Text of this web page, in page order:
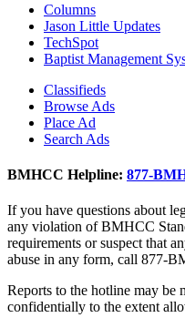
Columns
Jason Little Updates
TechSpot
Baptist Management
Classifieds
Browse Ads
Place Ad
Search Ads
BMHCC Helpline: 877-
If you have questions about
any violation of BMHCC
requirements or suspect that
abuse in any form, call 877-
Reports to the hotline may be
confidentially to the extent